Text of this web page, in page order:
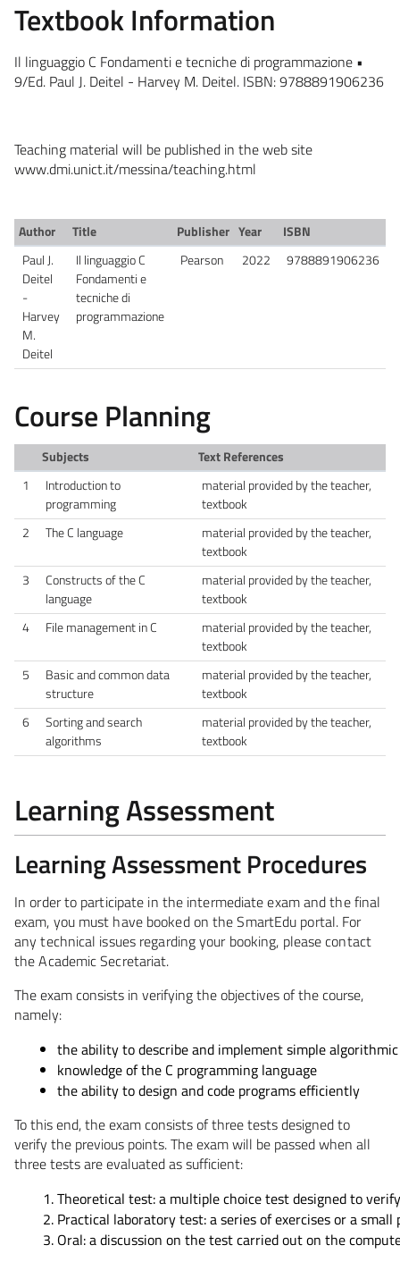
Textbook Information
Il linguaggio C Fondamenti e tecniche di programmazione •
9/Ed. Paul J. Deitel - Harvey M. Deitel. ISBN: 9788891906236
Teaching material will be published in the web site
www.dmi.unict.it/messina/teaching.html
Author Title Publisher Year
ISBN
Paul J.
Deitel
-
Harvey
M.
Deitel
Il linguaggio C
Fondamenti e
tecniche di
programmazione
Pearson 2022 9788891906236
Course Planning
Subjects
Text References
1
Introduction to
programming
material provided by the teacher,
textbook
2
The C language
material provided by the teacher,
textbook
3
Constructs of the C
language
material provided by the teacher,
textbook
4
File management in C
material provided by the teacher,
textbook
5
Basic and common data
structure
material provided by the teacher,
textbook
6
Sorting and search
algorithms
material provided by the teacher,
textbook
Learning Assessment
Learning Assessment Procedures
In order to participate in the intermediate exam and the final
exam, you must have booked on the SmartEdu portal. For
any technical issues regarding your booking, please contact
the Academic Secretariat.
The exam consists in verifying the objectives of the course,
namely:
the ability to describe and implement simple
knowledge of the C programming language
the ability to design and code programs efficiently
To this end, the exam consists of three tests designed to
verify the previous points. The exam will be passed when all
three tests are evaluated as sufficient:
Theoretical test: a multiple choice test designed to
Practical laboratory test: a series of exercises or a
Oral: a discussion on the test carried out on the